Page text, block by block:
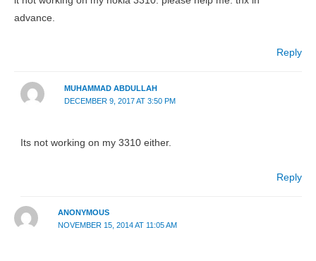
advance.
Reply
MUHAMMAD ABDULLAH
DECEMBER 9, 2017 AT 3:50 PM
Its not working on my 3310 either.
Reply
ANONYMOUS
NOVEMBER 15, 2014 AT 11:05 AM